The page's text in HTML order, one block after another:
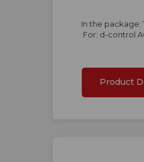
In the package:
For: d-control
Product